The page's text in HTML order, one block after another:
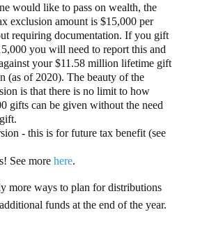
would like to pass on wealth, the
exclusion amount is $15,000 per
requiring documentation. If you gift
you will need to report this and
your $11.58 million lifetime gift
(as of 2020). The beauty of the
is that there is no limit to how
gifts can be given without the need
- this is for future tax benefit (see
See more here.
more ways to plan for distributions
funds at the end of the year.